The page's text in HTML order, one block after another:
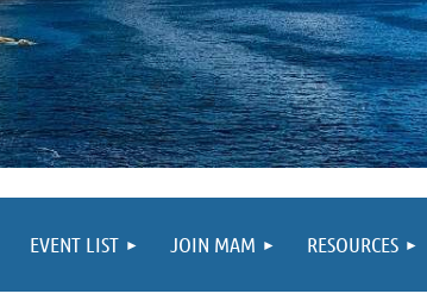
EVENT LIST JOIN MAM RESOURCES